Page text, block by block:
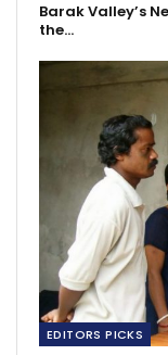
Barak Valley’s
the…
EDITORS PICKS